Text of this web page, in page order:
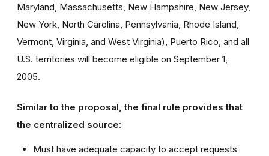
Maryland, Massachusetts, New Hampshire, New Jersey,
New York, North Carolina, Pennsylvania, Rhode Island,
Vermont, Virginia, and West Virginia), Puerto Rico, and all
U.S. territories will become eligible on September 1,
2005.
Similar to the proposal, the final rule provides that
the centralized source:
Must have adequate capacity to accept requests